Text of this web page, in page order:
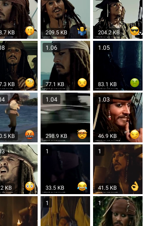
KB 209.5 KB 204.2 KB
KB
1.06
77.1 KB
1.05
83.1 KB
KB
1.04
298.9 KB
1.03
46.9 KB
KB
1
33.5 KB
1
41.5 KB
1 1